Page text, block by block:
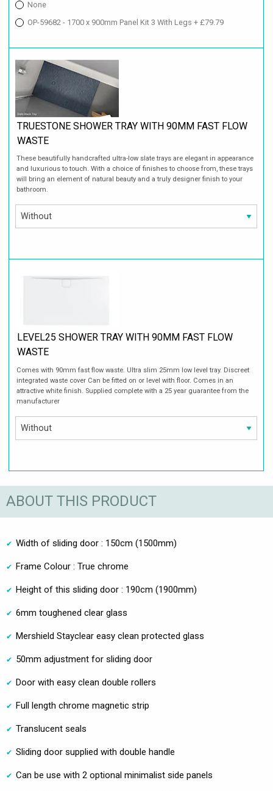
None
OP-59682 - 1700 x 900mm Panel Kit 3 With Legs + £79.79
TRUESTONE SHOWER TRAY WITH 90MM FAST FLOW
WASTE
These beautifully handcrafted ultra-low slate trays are elegant in appearance
and luxurious to touch. With a choice of finishes to choose from, these trays
will bring an element of natural beauty and a truly designer finish to your
bathroom.
LEVEL25 SHOWER TRAY WITH 90MM FAST FLOW
WASTE
Comes with 90mm fast flow waste. Ultra slim 25mm low level tray. Discreet
integrated waste cover Can be fitted on or level with floor. Comes in an
attractive white finish. Supplied complete with a 25 year guarantee from the
manufacturer
ABOUT THIS PRODUCT
Width of sliding door : 150cm (1500mm)
Frame Colour : True chrome
Height of this sliding door : 190cm (1900mm)
6mm toughened clear glass
Mershield Stayclear easy clean protected glass
50mm adjustment for sliding door
Door with easy clean double rollers
Full length chrome magnetic strip
Translucent seals
Sliding door supplied with double handle
Can be use with 2 optional minimalist side panels